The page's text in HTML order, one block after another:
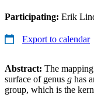
Participating: Erik
Export to calendar
Abstract: The
surface of genus g has
group, which is the